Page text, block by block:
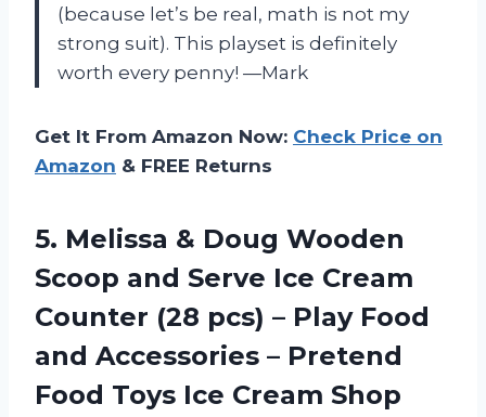
(because let’s be real, math is not my
strong suit). This playset is definitely
worth every penny! —Mark
Get It From Amazon Now: Check Price on
Amazon & FREE Returns
5. Melissa & Doug Wooden
Scoop and Serve Ice Cream
Counter (28 pcs) – Play Food
and Accessories – Pretend
Food Toys Ice Cream Shop